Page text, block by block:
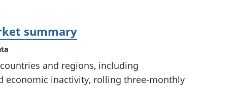
summary
and regions, including
economic inactivity, rolling three-monthly